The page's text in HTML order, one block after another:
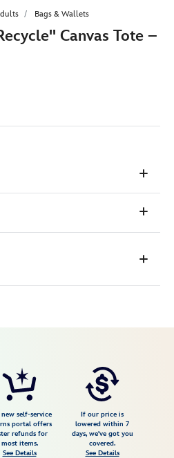
Bags & Wallets
Canvas Tote –
self-service
portal offers
refunds for
most items.
See Details
If our price is
lowered within 7
days, we've got you
covered.
See Details